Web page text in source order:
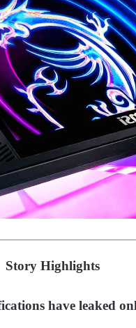
Story Highlights
have leaked